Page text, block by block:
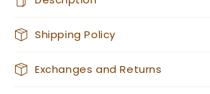
Shipping Policy
Exchanges and Returns